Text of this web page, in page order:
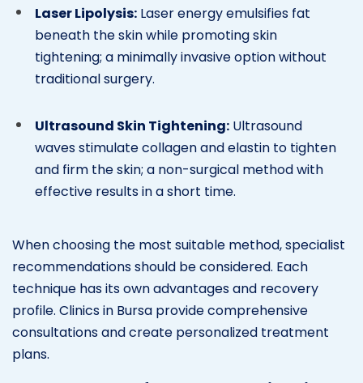
Laser Lipolysis: Laser energy emulsifies fat
beneath the skin while promoting skin
tightening; a minimally invasive option without
traditional surgery.
Ultrasound Skin Tightening: Ultrasound
waves stimulate collagen and elastin to tighten
and firm the skin; a non-surgical method with
effective results in a short time.
When choosing the most suitable method, specialist
recommendations should be considered. Each
technique has its own advantages and recovery
profile. Clinics in Bursa provide comprehensive
consultations and create personalized treatment
plans.